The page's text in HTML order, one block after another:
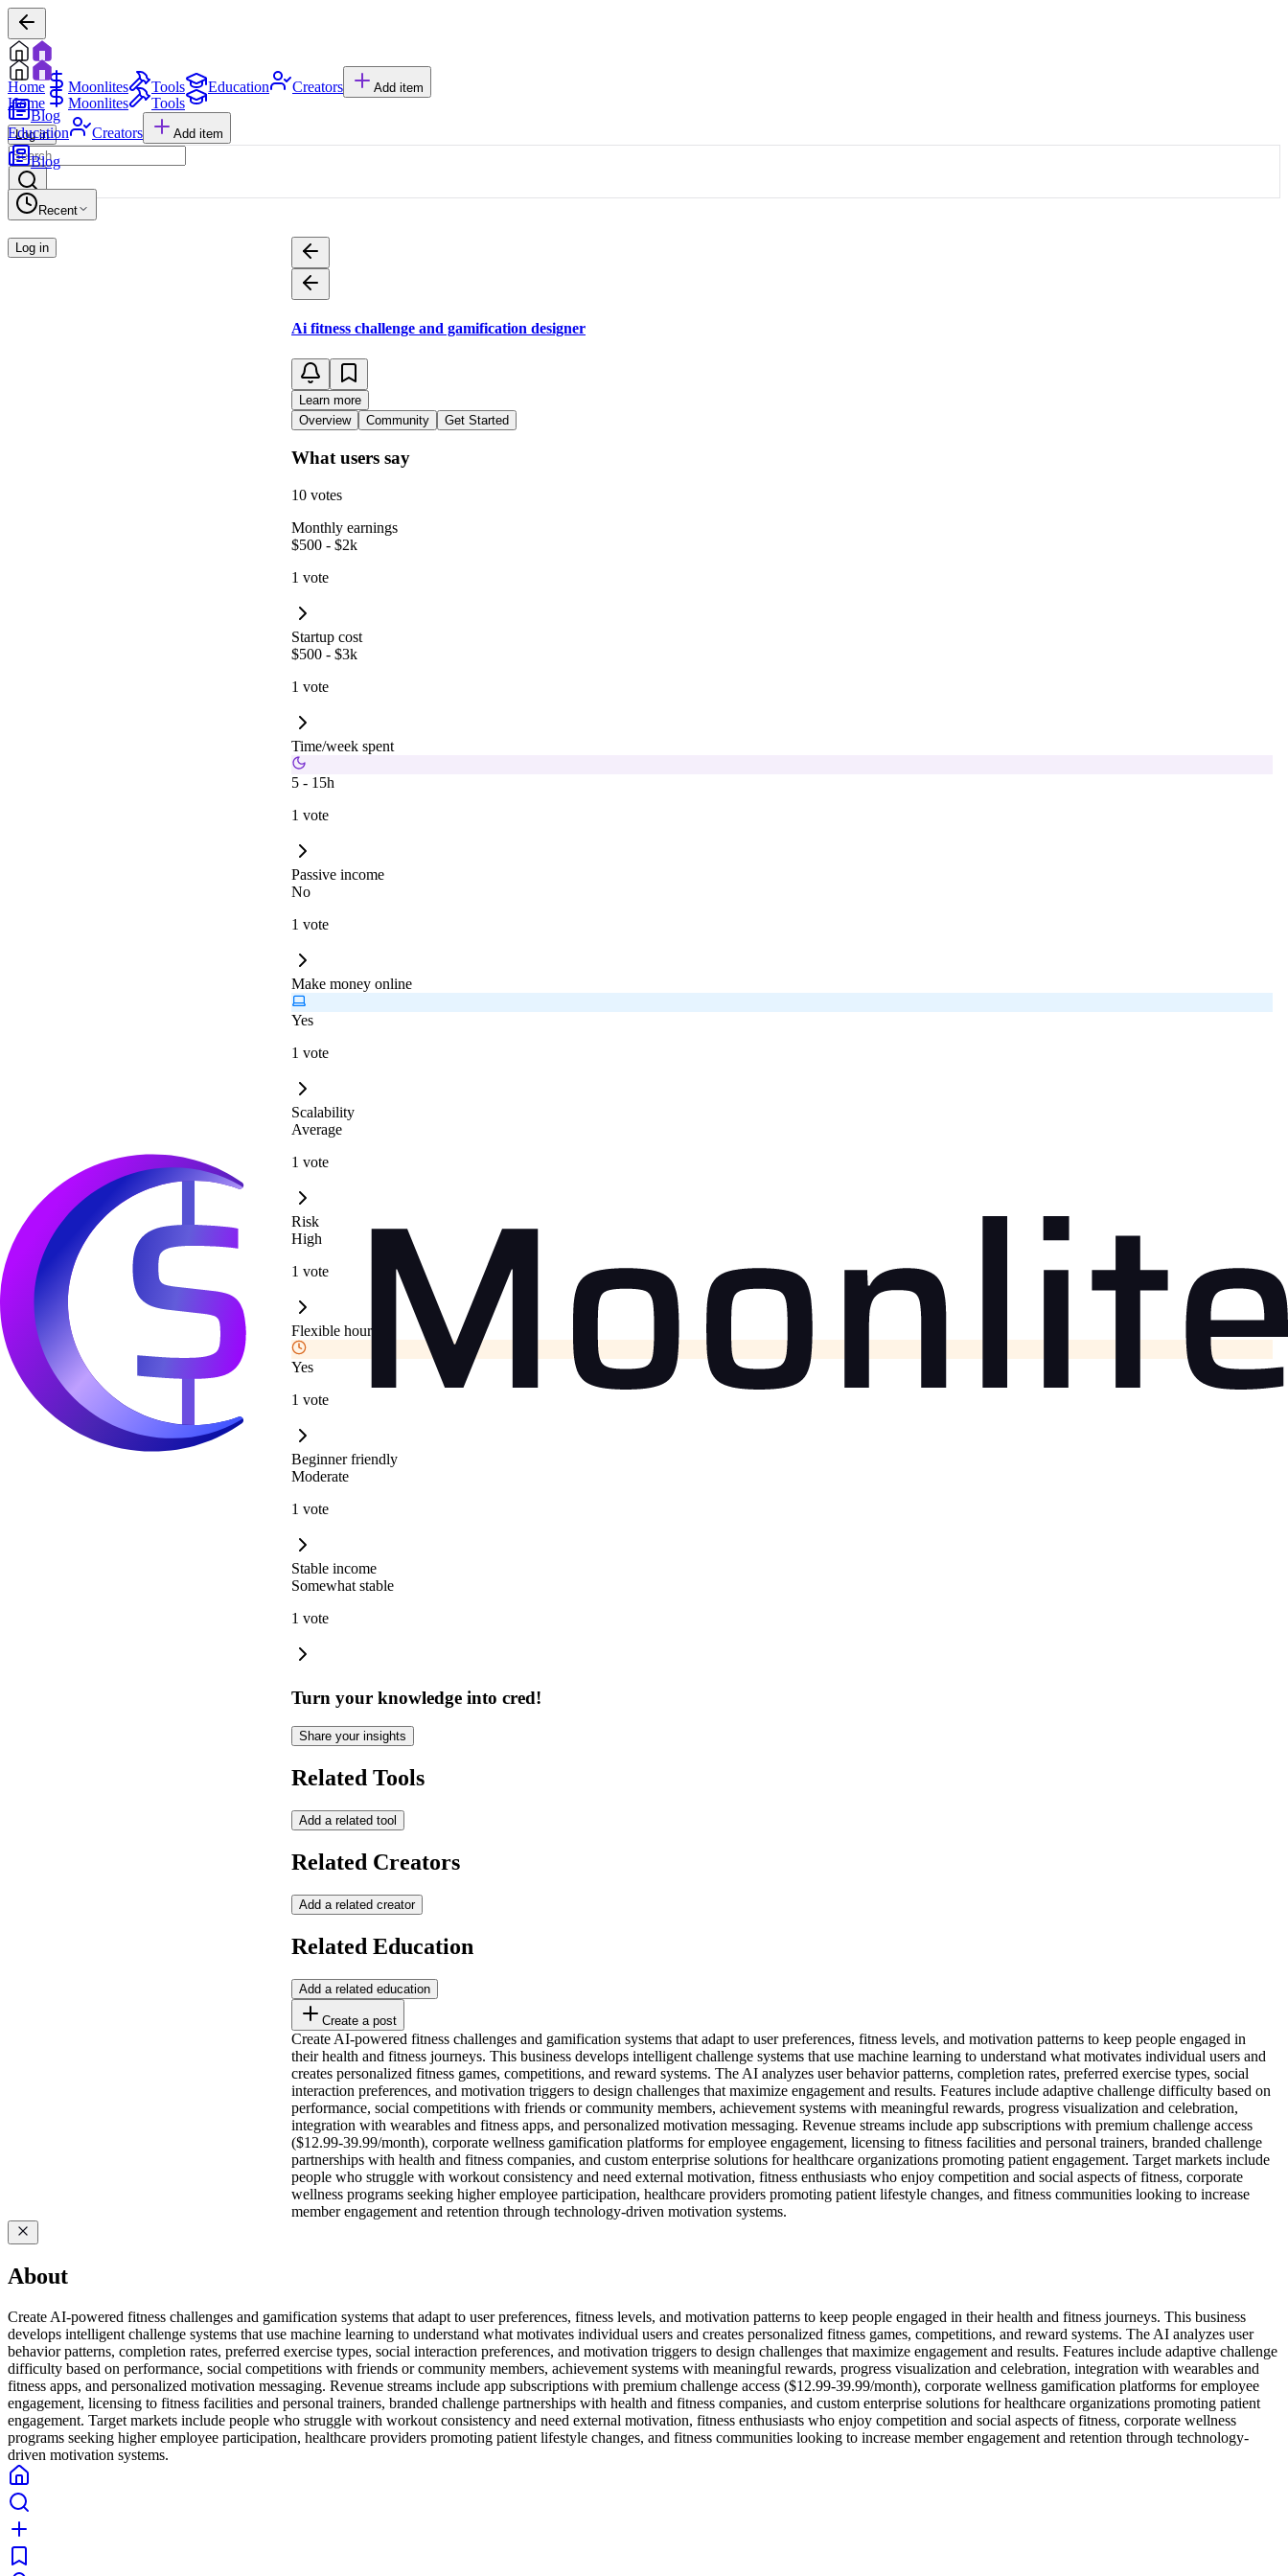
Home Moonlites Tools Education Creators Add item
Blog
Log in
Home Moonlites
Tools
Education
Creators Add item
Blog
Recent
Log in
Ai fitness challenge and gamification designer
Learn more
Overview
Community Get Started
What users say
10 votes
Monthly earnings
$500 - $2k
1 vote
Startup cost
$500 - $3k
1 vote
Time/week spent
5 - 15h
1 vote
Passive income
No
1 vote
Make money online
Yes
1 vote
Scalability
Average
1 vote
Risk
High
1 vote
Flexible hours
Yes
1 vote
Beginner friendly
Moderate
1 vote
Stable income
Somewhat stable
1 vote
Turn your knowledge into cred!
Share your insights
Related Tools
Add a related tool
Related Creators
Add a related creator
Related Education
Add a related education
Create a post
Create AI-powered fitness challenges and gamification systems that adapt to user preferences, fitness levels, and motivation patterns to keep people engaged in
their health and fitness journeys. This business develops intelligent challenge systems that use machine learning to understand what motivates individual users and
creates personalized fitness games, competitions, and reward systems. The AI analyzes user behavior patterns, completion rates, preferred exercise types, social
interaction preferences, and motivation triggers to design challenges that maximize engagement and results. Features include adaptive challenge difficulty based on
performance, social competitions with friends or community members, achievement systems with meaningful rewards, progress visualization and celebration,
integration with wearables and fitness apps, and personalized motivation messaging. Revenue streams include app subscriptions with premium challenge access
($12.99-39.99/month), corporate wellness gamification platforms for employee engagement, licensing to fitness facilities and personal trainers, branded challenge
partnerships with health and fitness companies, and custom enterprise solutions for healthcare organizations promoting patient engagement. Target markets include
people who struggle with workout consistency and need external motivation, fitness enthusiasts who enjoy competition and social aspects of fitness, corporate
wellness programs seeking higher employee participation, healthcare providers promoting patient lifestyle changes, and fitness communities looking to increase
member engagement and retention through technology-driven motivation systems.
About
Create AI-powered fitness challenges and gamification systems that adapt to user preferences, fitness levels, and motivation patterns to keep people engaged in their health and fitness journeys. This business
develops intelligent challenge systems that use machine learning to understand what motivates individual users and creates personalized fitness games, competitions, and reward systems. The AI analyzes user
behavior patterns, completion rates, preferred exercise types, social interaction preferences, and motivation triggers to design challenges that maximize engagement and results. Features include adaptive challenge
difficulty based on performance, social competitions with friends or community members, achievement systems with meaningful rewards, progress visualization and celebration, integration with wearables and
fitness apps, and personalized motivation messaging. Revenue streams include app subscriptions with premium challenge access ($12.99-39.99/month), corporate wellness gamification platforms for employee
engagement, licensing to fitness facilities and personal trainers, branded challenge partnerships with health and fitness companies, and custom enterprise solutions for healthcare organizations promoting patient
engagement. Target markets include people who struggle with workout consistency and need external motivation, fitness enthusiasts who enjoy competition and social aspects of fitness, corporate wellness
programs seeking higher employee participation, healthcare providers promoting patient lifestyle changes, and fitness communities looking to increase member engagement and retention through technology-
driven motivation systems.